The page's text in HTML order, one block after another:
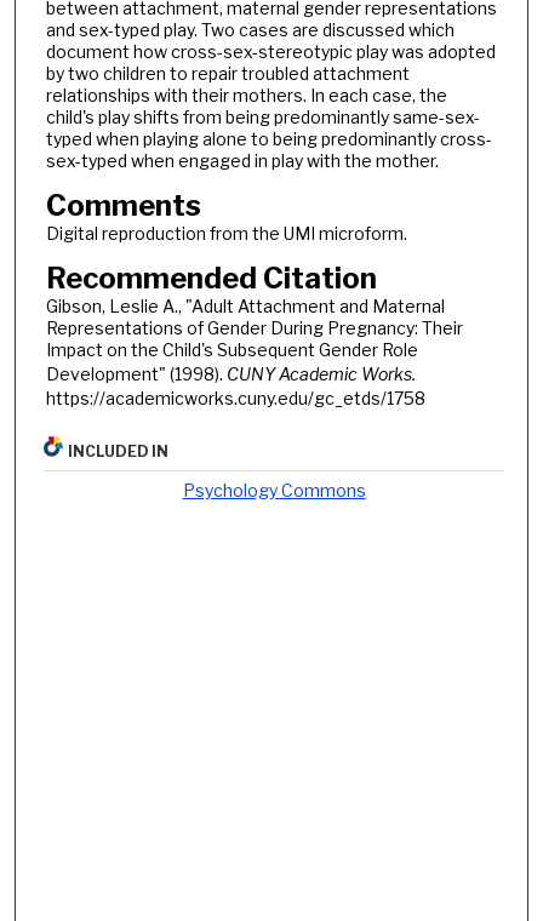
between attachment, maternal gender representations
and sex-typed play. Two cases are discussed which
document how cross-sex-stereotypic play was adopted
by two children to repair troubled attachment
relationships with their mothers. In each case, the
child's play shifts from being predominantly same-sex-
typed when playing alone to being predominantly cross-
sex-typed when engaged in play with the mother.
Comments
Digital reproduction from the UMI microform.
Recommended Citation
Gibson, Leslie A., "Adult Attachment and Maternal
Representations of Gender During Pregnancy: Their
Impact on the Child's Subsequent Gender Role
Development" (1998). CUNY Academic Works.
https://academicworks.cuny.edu/gc_etds/1758
INCLUDED IN
Psychology Commons